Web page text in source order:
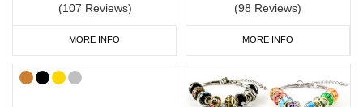
(107 Reviews)
MORE INFO
(98 Reviews)
MORE INFO